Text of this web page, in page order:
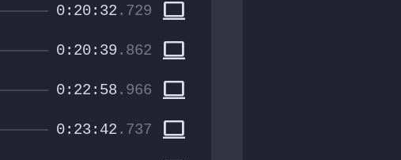
0:20:32 .729 computer
0:20:39 .862 computer
0:22:58 .966 computer
0:23:42 .737 computer